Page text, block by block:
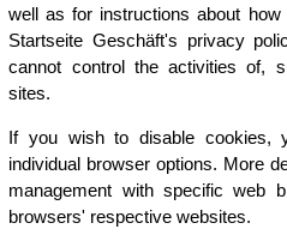
well as for instructions about
Startseite Geschäft's privacy
cannot control the activities of,
sites.
If you wish to disable cookies,
individual browser options. More
management with specific web
browsers' respective websites.